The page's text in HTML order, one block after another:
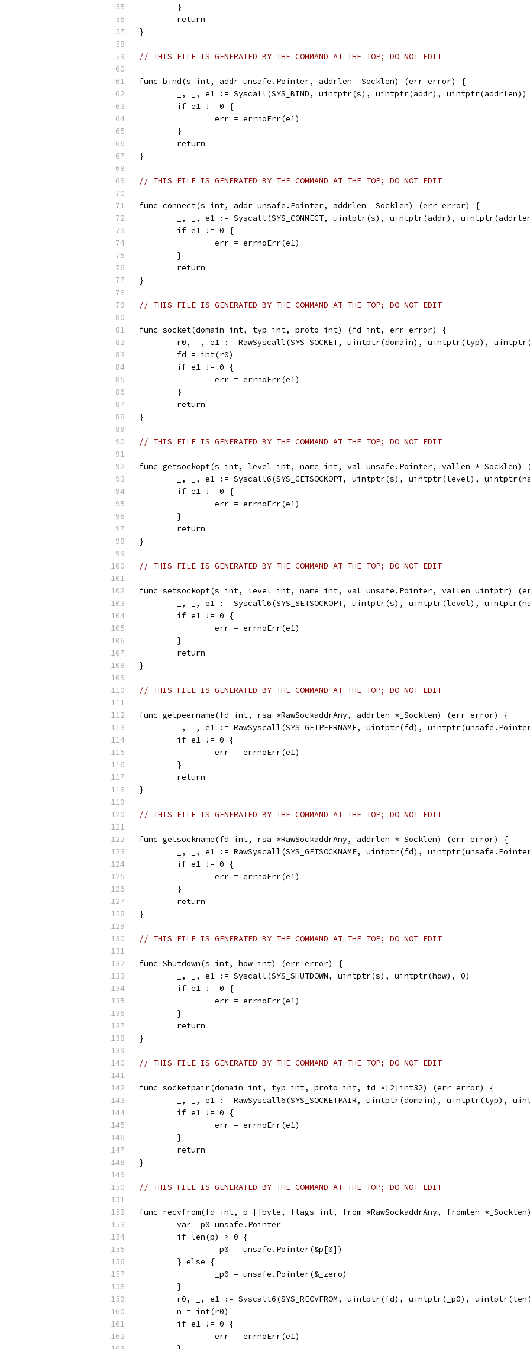
	}
	return
}
// THIS FILE IS GENERATED BY THE COMMAND AT THE TOP; DO NOT EDIT
func bind(s int, addr unsafe.Pointer, addrlen _Socklen) (err error) {
	_, _, e1 := Syscall(SYS_BIND, uintptr(s), uintptr(addr), uintptr(addrlen))
	if e1 != 0 {
		err = errnoErr(e1)
	}
	return
}
// THIS FILE IS GENERATED BY THE COMMAND AT THE TOP; DO NOT EDIT
func connect(s int, addr unsafe.Pointer, addrlen _Socklen) (err error) {
_, _, e1 := Syscall(SYS_CONNECT, uintptr(s), uintptr(addr),
	if e1 != 0 {
		err = errnoErr(e1)
	}
	return
}
// THIS FILE IS GENERATED BY THE COMMAND AT THE TOP; DO NOT EDIT
func socket(domain int, typ int, proto int) (fd int, err error) {
r0, _, e1 := RawSyscall(SYS_SOCKET, uintptr(domain), uintptr(typ),
	fd = int(r0)
	if e1 != 0 {
		err = errnoErr(e1)
	}
	return
}
// THIS FILE IS GENERATED BY THE COMMAND AT THE TOP; DO NOT EDIT
func getsockopt(s int, level int, name int, val unsafe.Pointer, vallen
_, _, e1 := Syscall6(SYS_GETSOCKOPT, uintptr(s), uintptr(level),
	if e1 != 0 {
		err = errnoErr(e1)
	}
	return
}
// THIS FILE IS GENERATED BY THE COMMAND AT THE TOP; DO NOT EDIT
func setsockopt(s int, level int, name int, val unsafe.Pointer, vallen uintptr)
_, _, e1 := Syscall6(SYS_SETSOCKOPT, uintptr(s), uintptr(level),
	if e1 != 0 {
		err = errnoErr(e1)
	}
	return
}
// THIS FILE IS GENERATED BY THE COMMAND AT THE TOP; DO NOT EDIT
func getpeername(fd int, rsa *RawSockaddrAny, addrlen *_Socklen) (err error) {
_, _, e1 := RawSyscall(SYS_GETPEERNAME, uintptr(fd),
	if e1 != 0 {
		err = errnoErr(e1)
	}
	return
}
// THIS FILE IS GENERATED BY THE COMMAND AT THE TOP; DO NOT EDIT
func getsockname(fd int, rsa *RawSockaddrAny, addrlen *_Socklen) (err error) {
_, _, e1 := RawSyscall(SYS_GETSOCKNAME, uintptr(fd),
	if e1 != 0 {
		err = errnoErr(e1)
	}
	return
}
// THIS FILE IS GENERATED BY THE COMMAND AT THE TOP; DO NOT EDIT
func Shutdown(s int, how int) (err error) {
	_, _, e1 := Syscall(SYS_SHUTDOWN, uintptr(s), uintptr(how), 0)
	if e1 != 0 {
		err = errnoErr(e1)
	}
	return
}
// THIS FILE IS GENERATED BY THE COMMAND AT THE TOP; DO NOT EDIT
func socketpair(domain int, typ int, proto int, fd *[2]int32) (err error) {
_, _, e1 := RawSyscall6(SYS_SOCKETPAIR, uintptr(domain), uintptr(typ),
	if e1 != 0 {
		err = errnoErr(e1)
	}
	return
}
// THIS FILE IS GENERATED BY THE COMMAND AT THE TOP; DO NOT EDIT
func recvfrom(fd int, p []byte, flags int, from *RawSockaddrAny, fromlen
	var _p0 unsafe.Pointer
	if len(p) > 0 {
		_p0 = unsafe.Pointer(&p[0])
	} else {
		_p0 = unsafe.Pointer(&_zero)
	}
r0, _, e1 := Syscall6(SYS_RECVFROM, uintptr(fd), uintptr(_p0),
	n = int(r0)
	if e1 != 0 {
		err = errnoErr(e1)